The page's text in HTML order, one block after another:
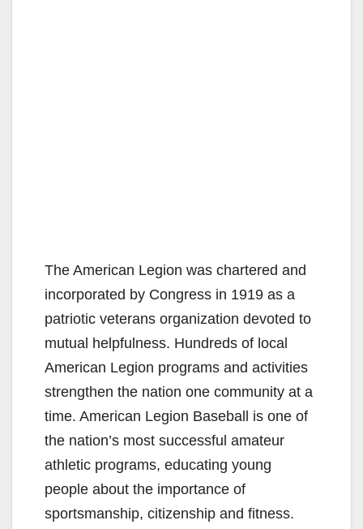
The American Legion was chartered and
incorporated by Congress in 1919 as a
patriotic veterans organization devoted to
mutual helpfulness. Hundreds of local
American Legion programs and activities
strengthen the nation one community at a
time. American Legion Baseball is one of
the nation’s most successful amateur
athletic programs, educating young
people about the importance of
sportsmanship, citizenship and fitness.